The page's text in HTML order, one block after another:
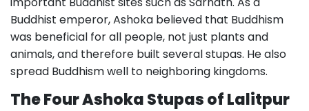
Buddhist emperor, Ashoka believed that Buddhism
was beneficial for all people, not just plants and
animals, and therefore built several stupas. He also
spread Buddhism well to neighboring kingdoms.
The Four Ashoka Stupas of Lalitpur